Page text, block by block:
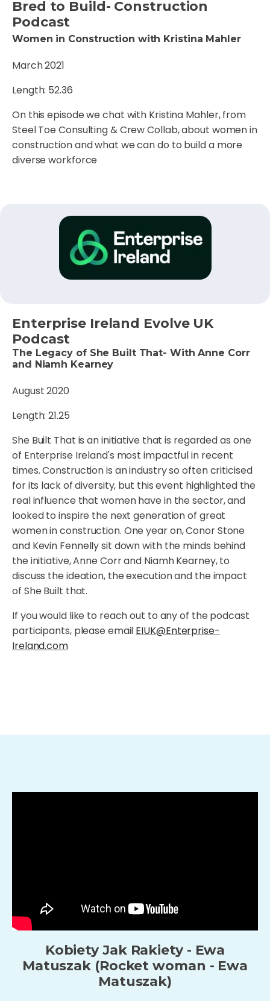
Bred to Build- Construction
Podcast
Women in Construction with Kristina Mahler
March 2021
Length: 52.36
On this episode we chat with Kristina Mahler, from
Steel Toe Consulting & Crew Collab, about women in
construction and what we can do to build a more
diverse workforce
Enterprise Ireland Evolve UK
Podcast
The Legacy of She Built That- With Anne Corr
and Niamh Kearney
August 2020
Length: 21.25
She Built That is an initiative that is regarded as one
of Enterprise Ireland's most impactful in recent
times. Construction is an industry so often criticised
for its lack of diversity, but this event highlighted the
real influence that women have in the sector, and
looked to inspire the next generation of great
women in construction. One year on, Conor Stone
and Kevin Fennelly sit down with the minds behind
the initiative, Anne Corr and Niamh Kearney, to
discuss the ideation, the execution and the impact
of She Built that.
If you would like to reach out to any of the podcast
participants, please email EIUK@Enterprise-
Ireland.com
Kobiety Jak Rakiety - Ewa
Matuszak (Rocket woman - Ewa
Matuszak)